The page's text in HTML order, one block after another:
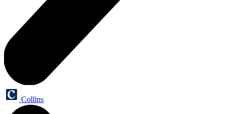
Collins